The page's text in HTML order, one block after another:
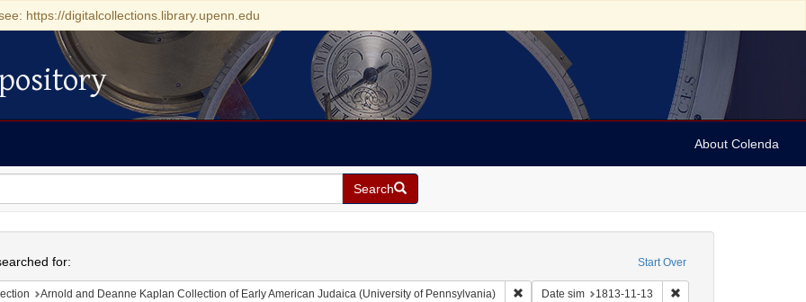
https://digitalcollections.library.upenn.edu
About Colenda
Search
Start Over
for:
Arnold and Deanne Kaplan Collection of Early American Judaica (University of Pennsylvania) Remove constraint Collection: Arnold and Deanne
Date sim 1813-11-13 Remove constraint Date